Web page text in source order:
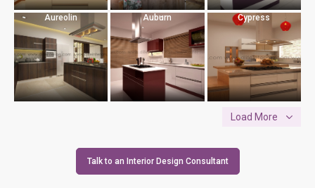
Aureolin Auburn Cypress
Load More
Talk to an Interior Design Consultant